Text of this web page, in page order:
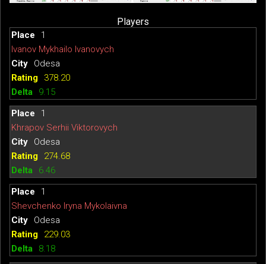
Players
1
Ivanov Mykhailo Ivanovych
Odesa
378.20
9.15
1
Khrapov Serhii Viktorovych
Odesa
274.68
6.46
1
Shevchenko Iryna Mykolaivna
Odesa
229.03
8.18